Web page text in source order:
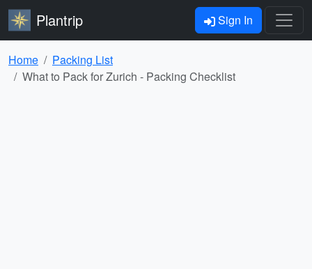
Plantrip Sign In
Home
Packing List
What to Pack for Zurich - Packing Checklist